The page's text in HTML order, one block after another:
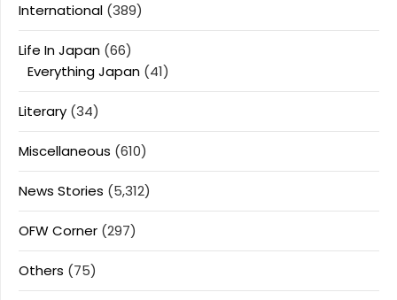
International (389)
Life In Japan (66)
Everything Japan (41)
Literary (34)
Miscellaneous (610)
News Stories (5,312)
OFW Corner (297)
Others (75)